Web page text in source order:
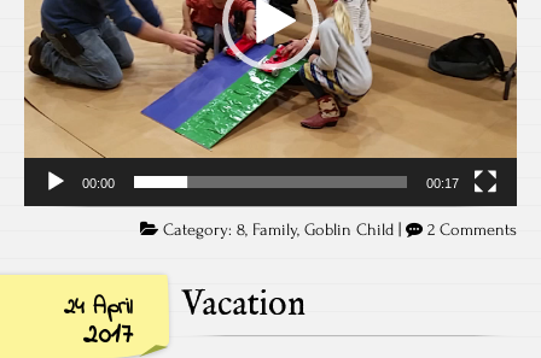
00:00 00:17
Category: 8, Family, Goblin Child 2 Comments
24 April
2017
Vacation